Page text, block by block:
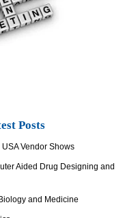
Posts
Vendor Shows
Aided Drug Designing and
and Medicine